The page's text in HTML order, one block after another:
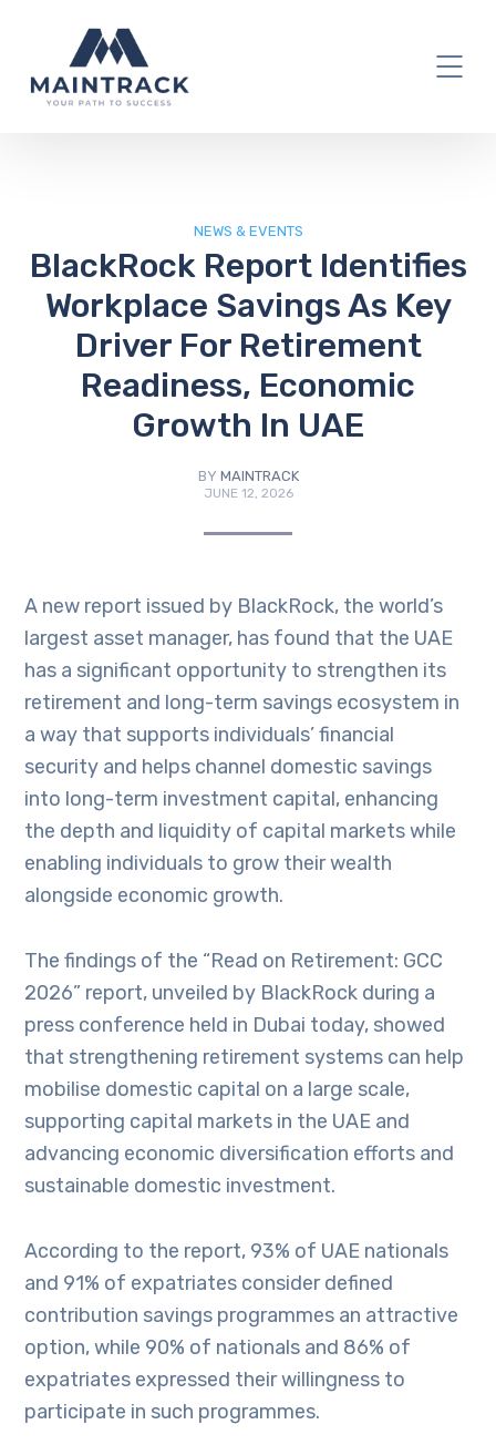
NEWS & EVENTS
BlackRock Report Identifies
Workplace Savings As Key
Driver For Retirement
Readiness, Economic
Growth In UAE
BY MAINTRACK
JUNE 12, 2026
A new report issued by BlackRock, the world’s
largest asset manager, has found that the UAE
has a significant opportunity to strengthen its
retirement and long-term savings ecosystem in
a way that supports individuals’ financial
security and helps channel domestic savings
into long-term investment capital, enhancing
the depth and liquidity of capital markets while
enabling individuals to grow their wealth
alongside economic growth.
The findings of the “Read on Retirement: GCC
2026” report, unveiled by BlackRock during a
press conference held in Dubai today, showed
that strengthening retirement systems can help
mobilise domestic capital on a large scale,
supporting capital markets in the UAE and
advancing economic diversification efforts and
sustainable domestic investment.
According to the report, 93% of UAE nationals
and 91% of expatriates consider defined
contribution savings programmes an attractive
option, while 90% of nationals and 86% of
expatriates expressed their willingness to
participate in such programmes.